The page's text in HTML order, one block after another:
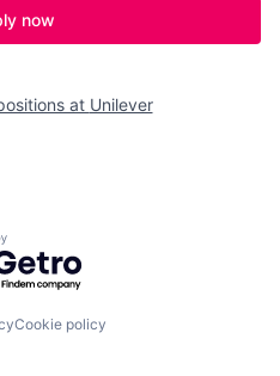
now
at Unilever
by Getro.com
Cookie policy